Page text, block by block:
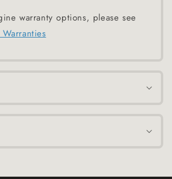
warranty options, please see